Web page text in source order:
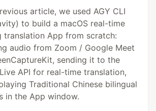
article, we used AGY CLI
to build a macOS real-time
translation App from scratch:
audio from Zoom / Google Meet
sending it to the
API for real-time translation,
Traditional Chinese bilingual
in the App window.